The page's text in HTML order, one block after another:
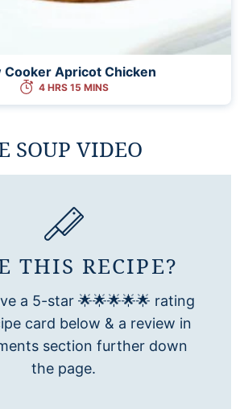
Cooker Apricot Chicken
4 HRS 15 MINS
SOUP VIDEO
THIS RECIPE?
a 5-star 🌟🌟🌟🌟🌟 rating
card below & a review in
section further down
the page.